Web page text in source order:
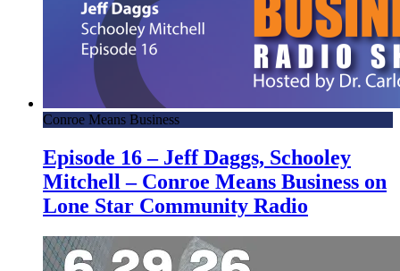
Conroe Means Business
Episode 16 – Jeff Daggs, Schooley
Mitchell – Conroe Means Business on
Lone Star Community Radio